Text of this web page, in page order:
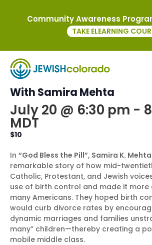
This event has passed.
WOTJ Education
With Samira Mehta
July 20 @ 6:30 pm -
MDT
$10
In “God Bless the Pill”, Samira K. Mehta
remarkable story of how mid-
Catholic, Protestant, and Jewish
use of birth control and made it more
many Americans. They hoped birth
would curb divorce rates by
dynamic marriages and families
many” children—thereby creating a
mobile middle class.
Community Awareness
TAKE ELEARNING